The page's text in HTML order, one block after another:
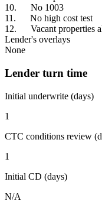
10. No 1003
11. No high cost test
12. Vacant properties
Lender's overlays
None
Lender turn time
Initial underwrite (days)
1
CTC conditions review
1
Initial CD (days)
N/A